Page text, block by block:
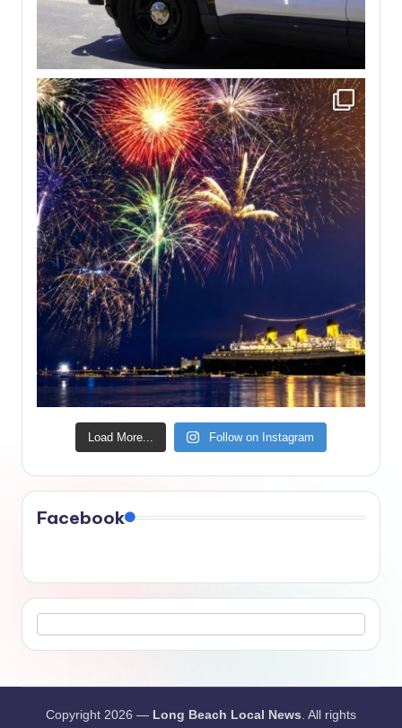
Load More... Follow on Instagram
Facebook
Copyright 2026 — Long Beach Local News. All rights